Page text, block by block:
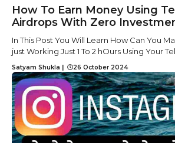
How To Earn Money Using
Airdrops With Zero
In This Post You Will Learn How Can You
just Working Just 1 To 2 hOurs Using Your
Satyam Shukla | 26 October 2024